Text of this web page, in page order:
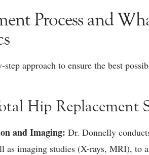
Process and
approach to ensure the best
Hip Replacement
and Imaging: Dr. Donnelly
as imaging studies (X-rays, MRI), to